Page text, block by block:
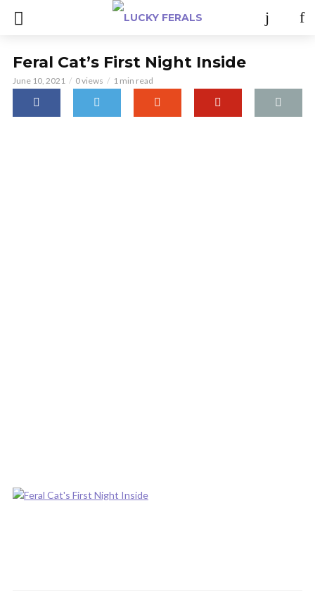
Feral Cat’s First Night Inside
June 10, 2021 0 views 1 min read